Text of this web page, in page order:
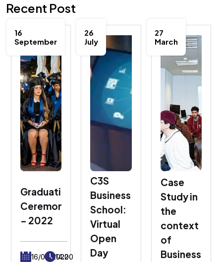
Recent Post
16
September
Graduation
Ceremony
– 2022
16/09/2022
14:00
26
July
C3S
Business
School:
Virtual
Open
Day
27
March
Case
Study in
the
context
of
Business